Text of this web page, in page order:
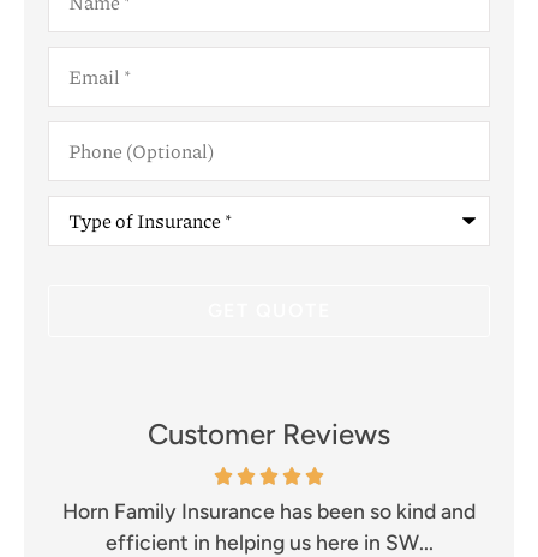
Email*
Phone
(Optional)
Type
Insurance*
Customer Reviews
Excellent company!! Prompt and efficient.
Great communication and well...